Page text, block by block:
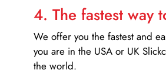
4. The fastest way
We offer you the fastest and
you are in the USA or UK
the world.